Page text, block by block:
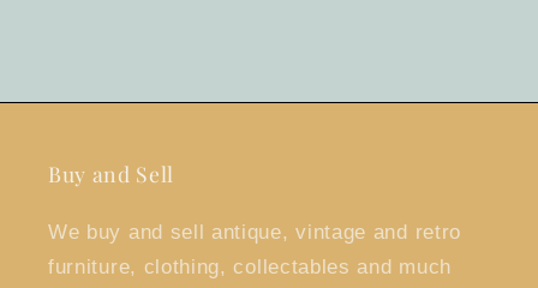
Buy and Sell
We buy and sell antique, vintage and retro
furniture, clothing, collectables and much